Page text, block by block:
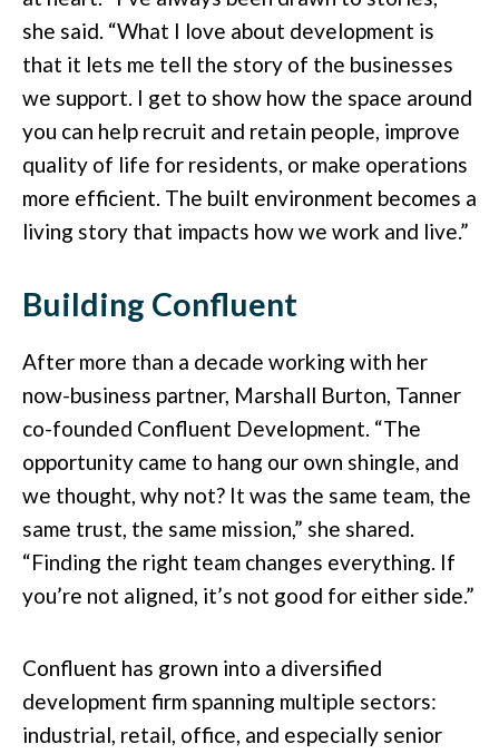
she said. “What I love about development is
that it lets me tell the story of the businesses
we support. I get to show how the space around
you can help recruit and retain people, improve
quality of life for residents, or make operations
more efficient. The built environment becomes a
living story that impacts how we work and live.”
Building Confluent
After more than a decade working with her
now-business partner, Marshall Burton, Tanner
co-founded Confluent Development. “The
opportunity came to hang our own shingle, and
we thought, why not? It was the same team, the
same trust, the same mission,” she shared.
“Finding the right team changes everything. If
you’re not aligned, it’s not good for either side.”
Confluent has grown into a diversified
development firm spanning multiple sectors:
industrial, retail, office, and especially senior